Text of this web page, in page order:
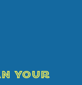
YOUR